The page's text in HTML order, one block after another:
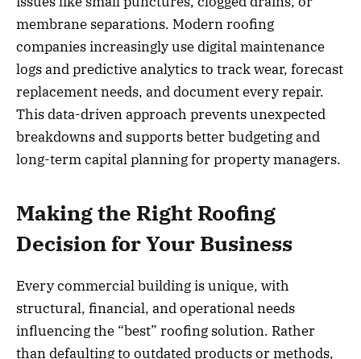
membrane separations. Modern roofing
companies increasingly use digital maintenance
logs and predictive analytics to track wear, forecast
replacement needs, and document every repair.
This data-driven approach prevents unexpected
breakdowns and supports better budgeting and
long-term capital planning for property managers.
Making the Right Roofing
Decision for Your Business
Every commercial building is unique, with
structural, financial, and operational needs
influencing the “best” roofing solution. Rather
than defaulting to outdated products or methods,